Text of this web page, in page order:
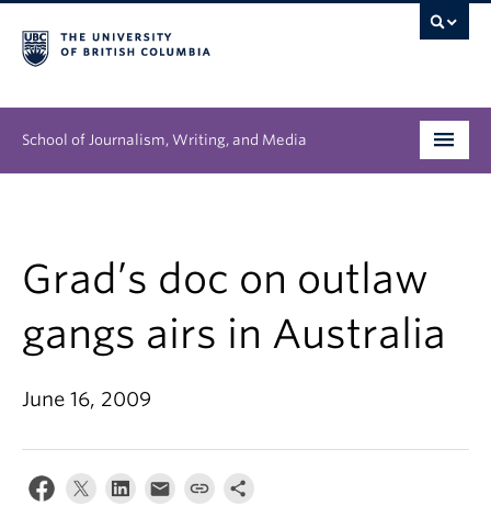
School of Journalism, Writing, and Media
Research
News & Events
About
Grad’s doc on outlaw
gangs airs in Australia
June 16, 2009